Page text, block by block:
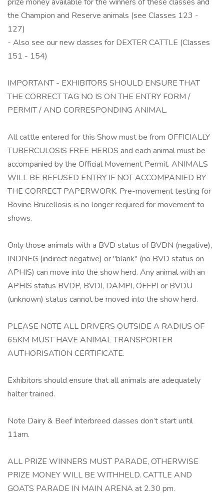
the Champion and Reserve animals (see Classes 123 -
127)
- Also see our new classes for DEXTER CATTLE (Classes
151 - 154)
IMPORTANT - EXHIBITORS SHOULD ENSURE THAT
THE CORRECT TAG NO IS ON THE ENTRY FORM /
PERMIT / AND CORRESPONDING ANIMAL.
All cattle entered for this Show must be from OFFICIALLY
TUBERCULOSIS FREE HERDS and each animal must be
accompanied by the Official Movement Permit. ANIMALS
WILL BE REFUSED ENTRY IF NOT ACCOMPANIED BY
THE CORRECT PAPERWORK. Pre-movement testing for
Bovine Brucellosis is no longer required for movement to
shows.
Only those animals with a BVD status of BVDN (negative),
INDNEG (indirect negative) or "blank" (no BVD status on
APHIS) can move into the show herd. Any animal with an
APHIS status BVDP, BVDI, DAMPI, OFFPI or BVDU
(unknown) status cannot be moved into the show herd.
PLEASE NOTE ALL DRIVERS OUTSIDE A RADIUS OF
65KM MUST HAVE ANIMAL TRANSPORTER
AUTHORISATION CERTIFICATE.
Exhibitors should ensure that all animals are adequately
halter trained.
Note Dairy & Beef Interbreed classes don’t start until
11am.
ALL PRIZE WINNERS MUST PARADE, OTHERWISE
PRIZE MONEY WILL BE WITHHELD. CATTLE AND
GOATS PARADE IN MAIN ARENA at 2.30 pm.